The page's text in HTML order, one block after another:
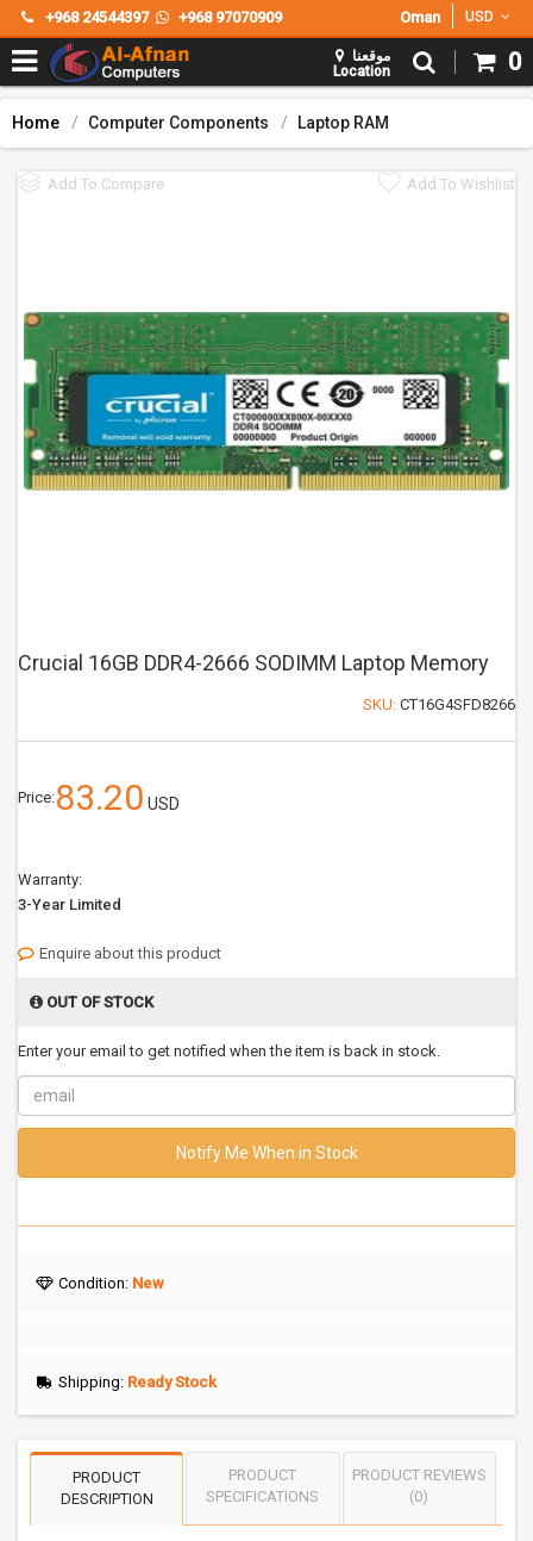
+968 24544397 +968 97070909 USD
Oman
0
Location
Home Computer Components Laptop RAM
Add To Compare Add To Wishlist
Crucial 16GB DDR4-2666 SODIMM Laptop Memory
SKU: CT16G4SFD8266
Price:83.20 USD
Warranty:
3-Year Limited
Enquire about this product
OUT OF STOCK
Enter your email to get notified when the item is back in stock.
Notify Me When in Stock
Condition: New
Shipping: Ready Stock
PRODUCT
DESCRIPTION
PRODUCT
SPECIFICATIONS
PRODUCT REVIEWS
(0)